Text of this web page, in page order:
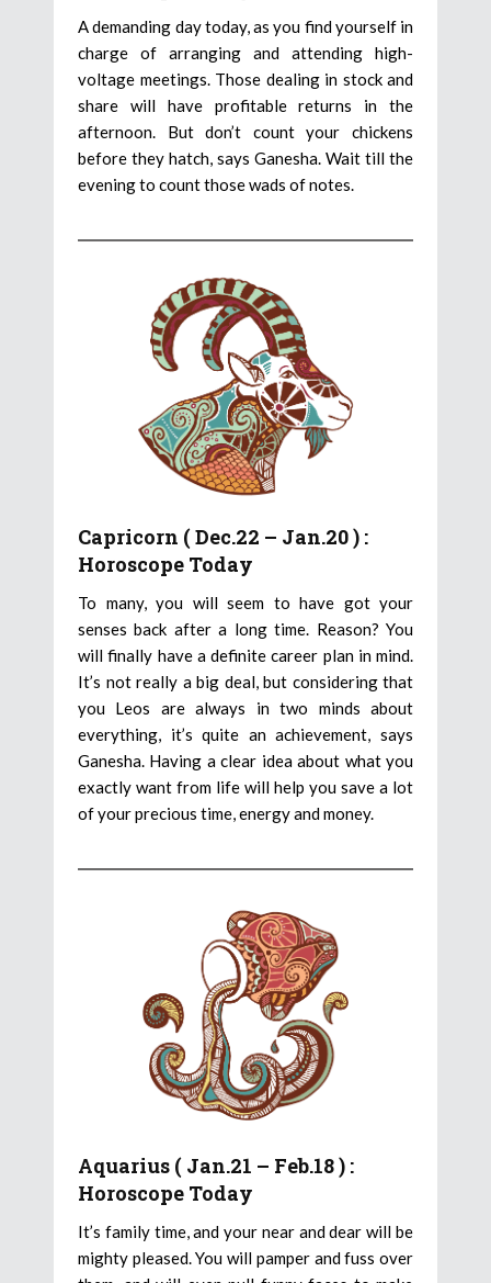
A demanding day today, as you find yourself in
charge of arranging and attending high-
voltage meetings. Those dealing in stock and
share will have profitable returns in the
afternoon. But don’t count your chickens
before they hatch, says Ganesha. Wait till the
evening to count those wads of notes.
Capricorn ( Dec.22 – Jan.20 ) :
Horoscope Today
To many, you will seem to have got your
senses back after a long time. Reason? You
will finally have a definite career plan in mind.
It’s not really a big deal, but considering that
you Leos are always in two minds about
everything, it’s quite an achievement, says
Ganesha. Having a clear idea about what you
exactly want from life will help you save a lot
of your precious time, energy and money.
Aquarius ( Jan.21 – Feb.18 ) :
Horoscope Today
It’s family time, and your near and dear will be
mighty pleased. You will pamper and fuss over